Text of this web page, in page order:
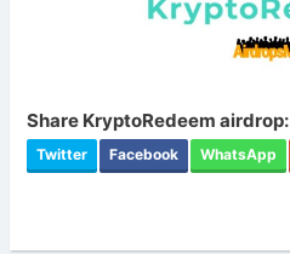
Share KryptoRedeem airdrop:
Twitter Facebook WhatsApp